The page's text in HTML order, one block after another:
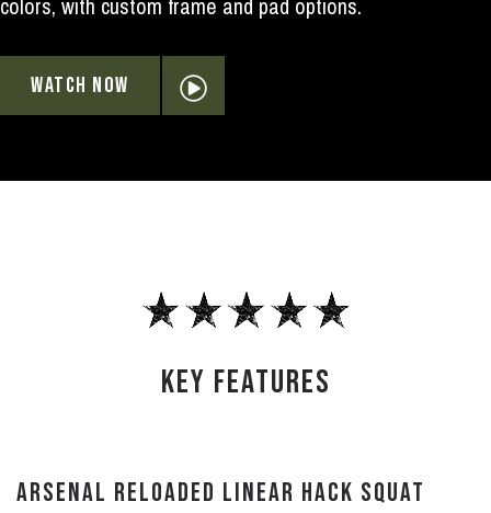
colors, with custom frame and pad options.
WATCH NOW
KEY FEATURES
ARSENAL RELOADED LINEAR HACK SQUAT